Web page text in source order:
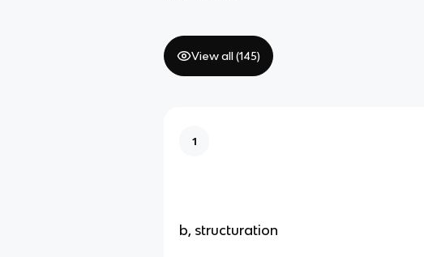
View all (145)
1
b, structuration